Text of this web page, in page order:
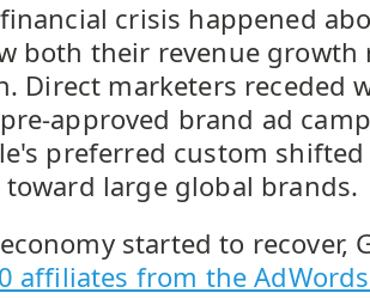
crisis happened
both their revenue
Direct marketers receded
approved brand ad
preferred custom
large global brands.
started to recover,
affiliates from the